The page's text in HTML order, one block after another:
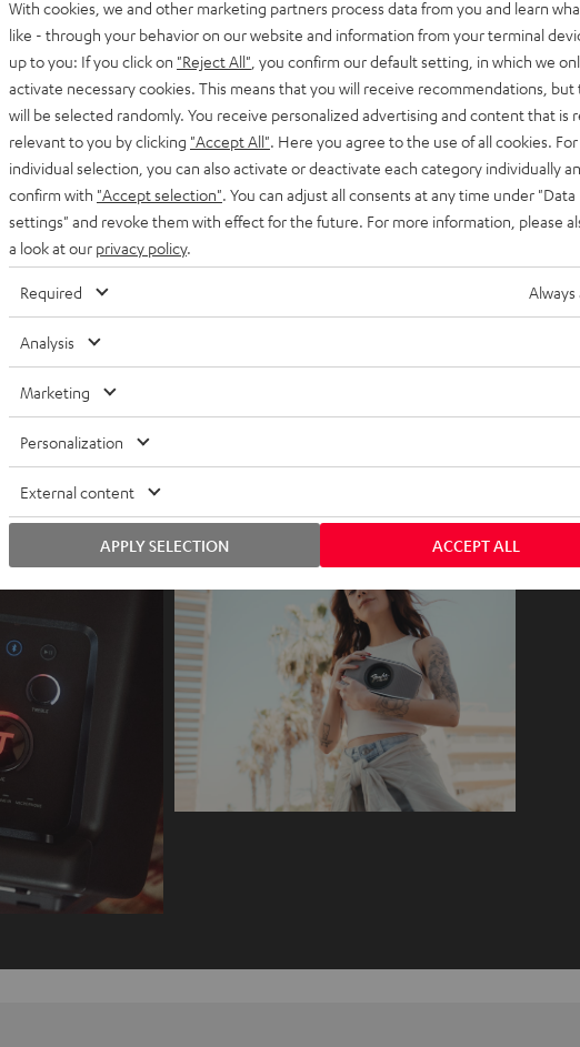
sound on the go. The Fender x Teufel
CROSS stands at the crossroads of
portability and powerful sound.
Ready for adventure. Waterproof
rugged. The ROCKSTER GO 2
whatever you throw its way.
With cookies, we and other marketing partners process data from you and learn
like - through your behavior on our website and information from your terminal
up to you: If you click on "Reject All" , you confirm our default setting, in which we
activate necessary cookies. This means that you will receive recommendations, but
will be selected randomly. You receive personalized advertising and content that is
relevant to you by clicking "Accept All" . Here you agree to the use of all cookies. For
individual selection, you can also activate or deactivate each category individually
confirm with "Accept selection" . You can adjust all consents at any time under "Data
settings" and revoke them with effect for the future. For more information, please
a look at our privacy policy.
Required
Analysis
Marketing
Personalization
External content
ACCEPT ALL
APPLY SELECTION